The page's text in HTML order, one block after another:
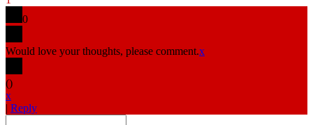
0
Would love your thoughts, please comment.x
()
x
| Reply